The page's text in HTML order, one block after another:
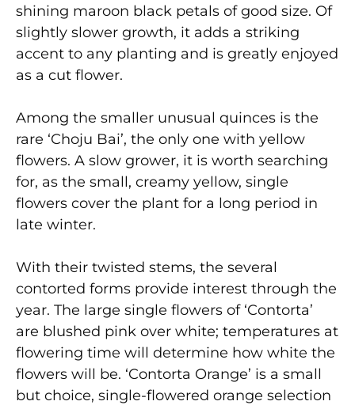
shining maroon black petals of good size. Of
slightly slower growth, it adds a striking
accent to any planting and is greatly enjoyed
as a cut flower.
Among the smaller unusual quinces is the
rare ‘Choju Bai’, the only one with yellow
flowers. A slow grower, it is worth searching
for, as the small, creamy yellow, single
flowers cover the plant for a long period in
late winter.
With their twisted stems, the several
contorted forms provide interest through the
year. The large single flowers of ‘Contorta’
are blushed pink over white; temperatures at
flowering time will determine how white the
flowers will be. ‘Contorta Orange’ is a small
but choice, single-flowered orange selection